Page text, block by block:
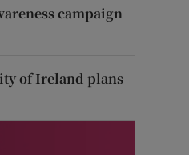
campaign
of Ireland plans